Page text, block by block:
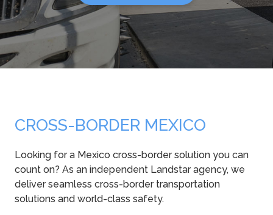
CROSS-BORDER MEXICO
Looking for a Mexico cross-border solution you can
count on? As an independent Landstar agency, we
deliver seamless cross-border transportation
solutions and world-class safety.